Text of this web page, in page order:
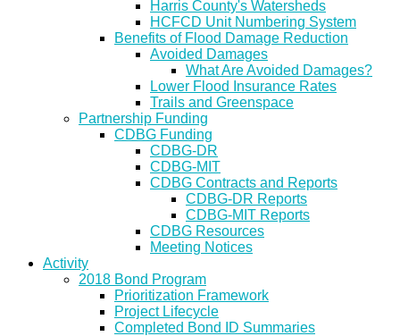
Harris County's Watersheds
HCFCD Unit Numbering System
Benefits of Flood Damage Reduction
Avoided Damages
What Are Avoided Damages?
Lower Flood Insurance Rates
Trails and Greenspace
Partnership Funding
CDBG Funding
CDBG-DR
CDBG-MIT
CDBG Contracts and Reports
CDBG-DR Reports
CDBG-MIT Reports
CDBG Resources
Meeting Notices
Activity
2018 Bond Program
Prioritization Framework
Project Lifecycle
Completed Bond ID Summaries